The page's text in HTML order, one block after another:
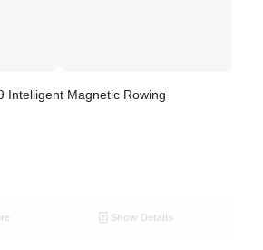
Intelligent Magnetic Rowing
Show Details